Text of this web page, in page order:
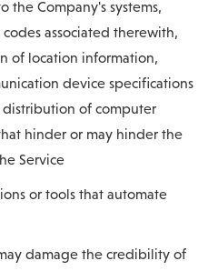
the Company's systems,
associated therewith,
of location information,
device specifications
of computer
hinder or may hinder the
Service
or tools that automate
damage the credibility of